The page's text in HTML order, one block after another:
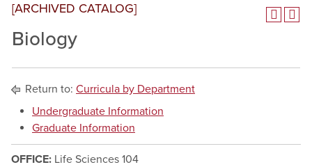
[ARCHIVED CATALOG]
Biology
Return to: Curricula by Department
Undergraduate Information
Graduate Information
OFFICE: Life Sciences 104